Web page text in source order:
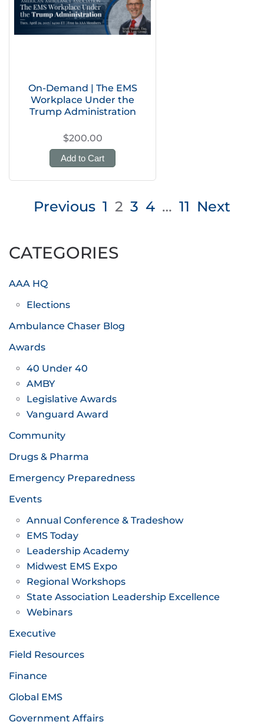
On-Demand | The EMS
Workplace Under the
Trump Administration
$200.00
Add to Cart
Posts
Previous 1 2 3 4 … 11 Next
CATEGORIES
AAA HQ
Elections
Ambulance Chaser Blog
Awards
40 Under 40
AMBY
Legislative Awards
Vanguard Award
Community
Drugs & Pharma
Emergency Preparedness
Events
Annual Conference & Tradeshow
EMS Today
Leadership Academy
Midwest EMS Expo
Regional Workshops
State Association Leadership Excellence
Webinars
Executive
Field Resources
Finance
Global EMS
Government Affairs